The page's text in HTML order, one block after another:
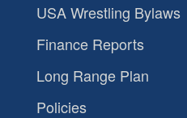
USA Wrestling Bylaws
Finance Reports
Long Range Plan
Policies